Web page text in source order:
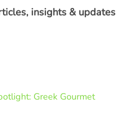
insights & updates
Greek Gourmet